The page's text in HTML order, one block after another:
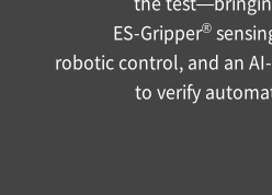
ES-Gripper®
robotic control, and an
to verify